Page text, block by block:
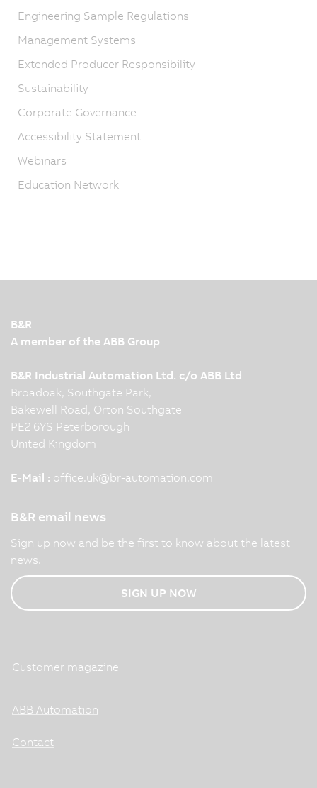
Engineering Sample Regulations
Management Systems
Extended Producer Responsibility
Sustainability
Corporate Governance
Accessibility Statement
Webinars
Education Network
B&R
A member of the ABB Group
B&R Industrial Automation Ltd. c/o ABB Ltd
Broadoak, Southgate Park,
Bakewell Road, Orton Southgate
PE2 6YS Peterborough
United Kingdom
E-Mail : office.uk@br-automation.com
B&R email news
Sign up now and be the first to know about the latest
news.
SIGN UP NOW
Customer magazine
ABB Automation
Contact